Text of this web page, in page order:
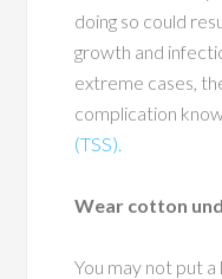
doing so could
growth and
extreme cases,
complication
(TSS).
Wear cotton
You may not put